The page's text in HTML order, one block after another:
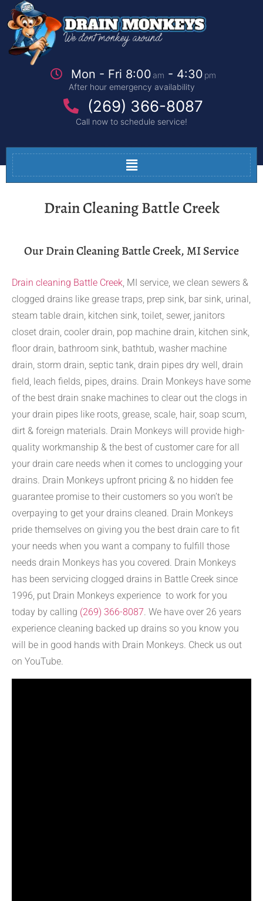
Mon - Fri 8:00 am - 4:30 pm
After hour emergency availability
(269) 366-8087
Call now to schedule service!
Drain Cleaning Battle Creek
Our Drain Cleaning Battle Creek, MI Service
Drain cleaning Battle Creek, MI service, we clean sewers &
clogged drains like grease traps, prep sink, bar sink, urinal,
steam table drain, kitchen sink, toilet, sewer, janitors
closet drain, cooler drain, pop machine drain, kitchen sink,
floor drain, bathroom sink, bathtub, washer machine
drain, storm drain, septic tank, drain pipes dry well, drain
field, leach fields, pipes, drains. Drain Monkeys have some
of the best drain snake machines to clear out the clogs in
your drain pipes like roots, grease, scale, hair, soap scum,
dirt & foreign materials. Drain Monkeys will provide high-
quality workmanship & the best of customer care for all
your drain care needs when it comes to unclogging your
drains. Drain Monkeys upfront pricing & no hidden fee
guarantee promise to their customers so you won’t be
overpaying to get your drains cleaned. Drain Monkeys
pride themselves on giving you the best drain care to fit
your needs when you want a company to fulfill those
needs drain Monkeys has you covered. Drain Monkeys
has been servicing clogged drains in Battle Creek since
1996, put Drain Monkeys experience to work for you
today by calling (269) 366-8087. We have over 26 years
experience cleaning backed up drains so you know you
will be in good hands with Drain Monkeys. Check us out
on YouTube.